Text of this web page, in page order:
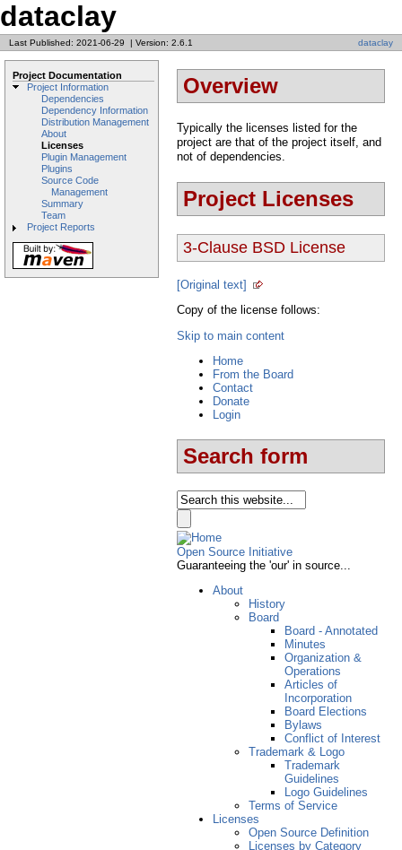
dataclay
Last Published: 2021-06-29 | Version: 2.6.1 dataclay
Project Documentation
Project Information
Dependencies
Dependency Information
Distribution Management
About
Licenses
Plugin Management
Plugins
Source Code
Management
Summary
Team
Project Reports
Overview
Typically the licenses listed for the
project are that of the project itself, and
not of dependencies.
Project Licenses
3-Clause BSD License
[Original text]
Copy of the license follows:
Skip to main content
Home
From the Board
Contact
Donate
Login
Search form
Open Source Initiative
Guaranteeing the 'our' in source...
About
History
Board
Board - Annotated
Minutes
Organization &
Operations
Articles of
Incorporation
Board Elections
Bylaws
Conflict of Interest
Trademark & Logo
Trademark
Guidelines
Logo Guidelines
Terms of Service
Licenses
Open Source Definition
Licenses by Category